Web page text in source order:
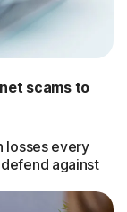
scams to
losses every
against